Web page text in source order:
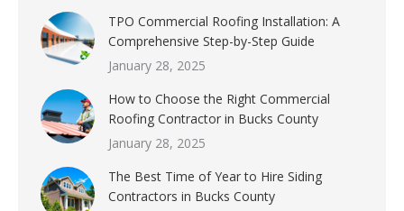
TPO Commercial Roofing Installation: A
Comprehensive Step-by-Step Guide
January 28, 2025
How to Choose the Right Commercial
Roofing Contractor in Bucks County
January 28, 2025
The Best Time of Year to Hire Siding
Contractors in Bucks County